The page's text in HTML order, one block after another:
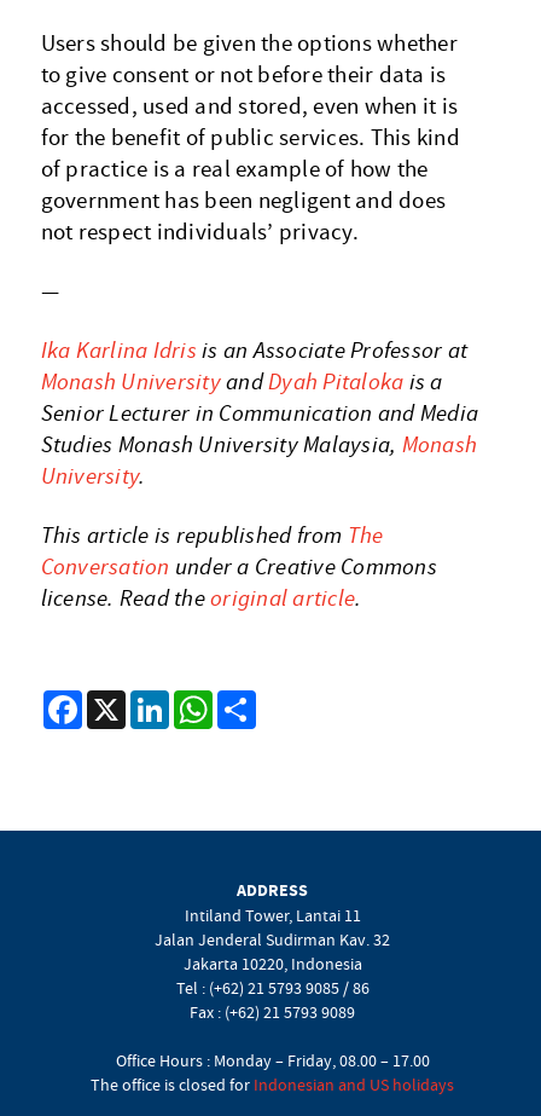
Users should be given the options whether
to give consent or not before their data is
accessed, used and stored, even when it is
for the benefit of public services. This kind
of practice is a real example of how the
government has been negligent and does
not respect individuals’ privacy.
—
Ika Karlina Idris is an Associate Professor at
Monash UniversityandDyah Pitaloka is a
Senior Lecturer in Communication and Media
Studies Monash University Malaysia, Monash
University.
This article is republished from The
Conversation under a Creative Commons
license. Read theoriginal article.
Facebook
X LinkedInWhatsApp
Share
ADDRESS
Intiland Tower, Lantai 11
Jalan Jenderal Sudirman Kav. 32
Jakarta 10220, Indonesia
Tel : (+62) 21 5793 9085 / 86
Fax : (+62) 21 5793 9089
Office Hours : Monday – Friday, 08.00 – 17.00
The office is closed for Indonesian and US holidays